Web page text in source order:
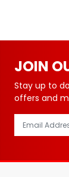
JOIN
Stay up to
offers and